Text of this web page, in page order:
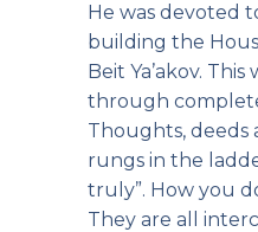
He was devoted
building the
Beit Ya’akov.
through
Thoughts, deeds
rungs in the
truly”. How you
They are all